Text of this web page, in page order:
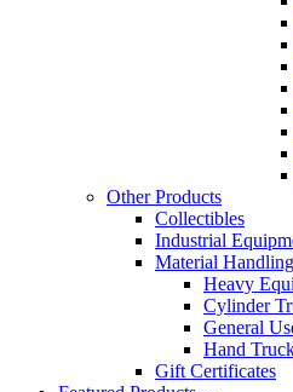
Other Products
Collectibles
Industrial
Material Handling
Heavy
Cylinder
General
Hand
Gift Certificates